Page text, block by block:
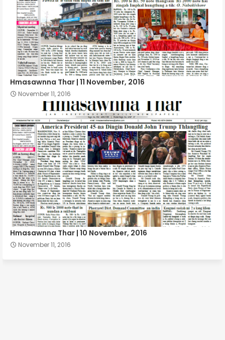
Hmasawnna Thar | 11 November, 2016
November 11, 2016
Hmasawnna Thar | 10 November, 2016
November 11, 2016